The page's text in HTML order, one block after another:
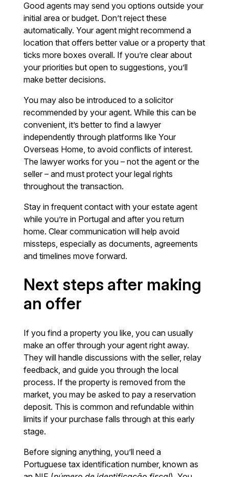
Good agents may send you options outside your
initial area or budget. Don’t reject these
automatically. Your agent might recommend a
location that offers better value or a property that
ticks more boxes overall. If you’re clear about
your priorities but open to suggestions, you’ll
make better decisions.
You may also be introduced to a solicitor
recommended by your agent. While this can be
convenient, it’s better to find a lawyer
independently through platforms like Your
Overseas Home, to avoid conflicts of interest.
The lawyer works for you – not the agent or the
seller – and must protect your legal rights
throughout the transaction.
Stay in frequent contact with your estate agent
while you’re in Portugal and after you return
home. Clear communication will help avoid
missteps, especially as documents, agreements
and timelines move forward.
Next steps after making
an offer
If you find a property you like, you can usually
make an offer through your agent right away.
They will handle discussions with the seller, relay
feedback, and guide you through the local
process. If the property is removed from the
market, you may be asked to pay a reservation
deposit. This is common and refundable within
limits if your purchase falls through at this early
stage.
Before signing anything, you’ll need a
Portuguese tax identification number, known as